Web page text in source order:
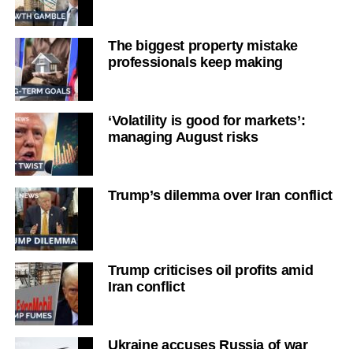
The biggest property mistake
professionals keep making
‘Volatility is good for markets’:
managing August risks
Trump’s dilemma over Iran conflict
Trump criticises oil profits amid
Iran conflict
Ukraine accuses Russia of war